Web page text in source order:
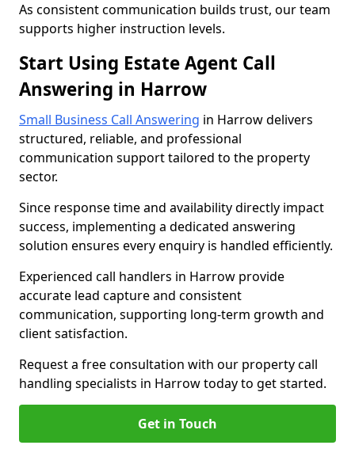
As consistent communication builds trust, our team
supports higher instruction levels.
Start Using Estate Agent Call
Answering in Harrow
Small Business Call Answering in Harrow delivers
structured, reliable, and professional
communication support tailored to the property
sector.
Since response time and availability directly impact
success, implementing a dedicated answering
solution ensures every enquiry is handled efficiently.
Experienced call handlers in Harrow provide
accurate lead capture and consistent
communication, supporting long-term growth and
client satisfaction.
Request a free consultation with our property call
handling specialists in Harrow today to get started.
Get in Touch